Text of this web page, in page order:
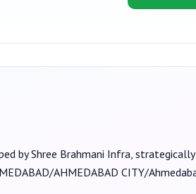
byShree Brahmani Infra,
AHMEDABAD CITY/